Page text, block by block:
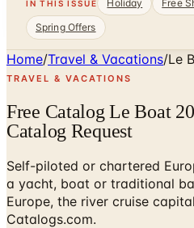
IN THIS ISSUE Holiday Free
Spring Offers
Home/Travel & Vacations/Le
TRAVEL & VACATIONS
Free Catalog Le Boat
Catalog Request
Self-piloted or chartered
a yacht, boat or traditional
Europe, the river cruise
Catalogs.com.